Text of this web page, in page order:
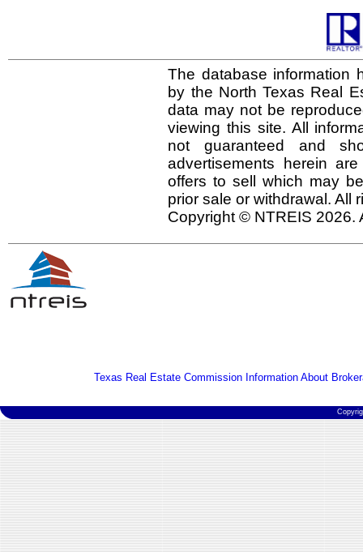
The database information
by the North Texas Real
data may not be
viewing this site. All
not guaranteed and
advertisements herein
offers to sell which may
prior sale or withdrawal. All
Copyright © NTREIS 2026.
Texas Real Estate Commission Information About